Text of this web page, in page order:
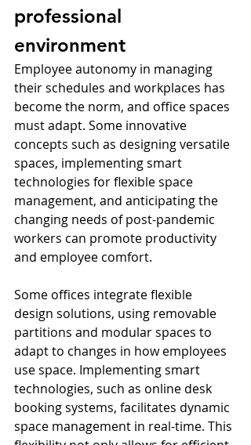
professional
environment
Employee autonomy in managing
their schedules and workplaces has
become the norm, and office spaces
must adapt. Some innovative
concepts such as designing versatile
spaces, implementing smart
technologies for flexible space
management, and anticipating the
changing needs of post-pandemic
workers can promote productivity
and employee comfort.
Some offices integrate flexible
design solutions, using removable
partitions and modular spaces to
adapt to changes in how employees
use space. Implementing smart
technologies, such as online desk
booking systems, facilitates dynamic
space management in real-time. This